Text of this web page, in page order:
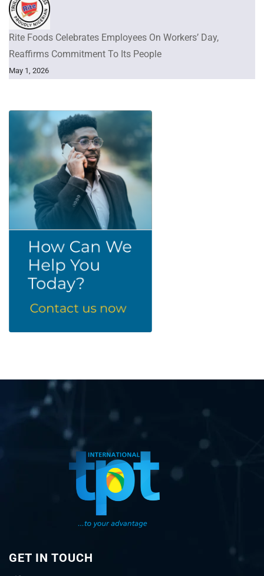
Rite Foods Celebrates Employees On Workers’ Day,
Reaffirms Commitment To Its People
May 1, 2026
GET IN TOUCH